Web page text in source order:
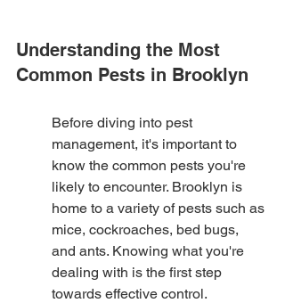
Understanding the Most
Common Pests in Brooklyn
Before diving into pest
management, it's important to
know the common pests you're
likely to encounter. Brooklyn is
home to a variety of pests such as
mice, cockroaches, bed bugs,
and ants. Knowing what you're
dealing with is the first step
towards effective control.